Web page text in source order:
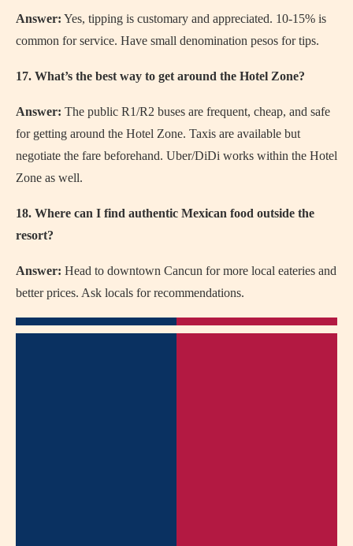
Answer: Yes, tipping is customary and appreciated. 10-15% is
common for service. Have small denomination pesos for tips.
17. What’s the best way to get around the Hotel Zone?
Answer: The public R1/R2 buses are frequent, cheap, and safe
for getting around the Hotel Zone. Taxis are available but
negotiate the fare beforehand. Uber/DiDi works within the Hotel
Zone as well.
18. Where can I find authentic Mexican food outside the
resort?
Answer: Head to downtown Cancun for more local eateries and
better prices. Ask locals for recommendations.